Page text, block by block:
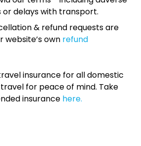
or delays with transport.
& refund requests are
website’s own refund
insurance for all domestic
for peace of mind. Take
insurance here.